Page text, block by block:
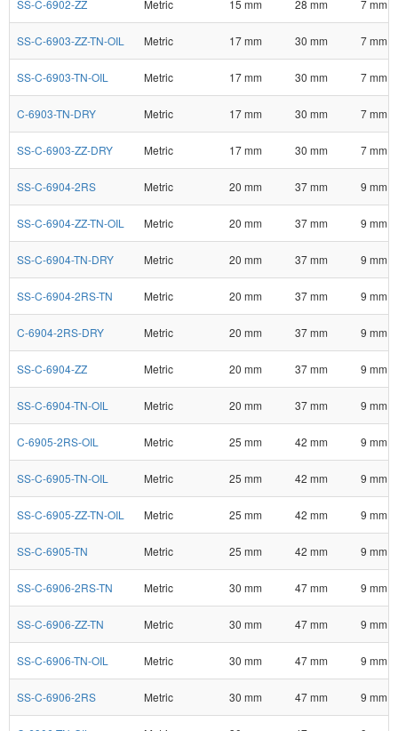
SS-C-6902-ZZ Metric 15 mm 28 mm 7 mm
SS-C-6903-ZZ-TN-OIL Metric 17 mm 30 mm 7 mm
SS-C-6903-TN-OIL Metric 17 mm 30 mm 7 mm
C-6903-TN-DRY Metric 17 mm 30 mm 7 mm
SS-C-6903-ZZ-DRY Metric 17 mm 30 mm 7 mm
SS-C-6904-2RS Metric 20 mm 37 mm 9 mm
SS-C-6904-ZZ-TN-OIL Metric 20 mm 37 mm 9 mm
SS-C-6904-TN-DRY Metric 20 mm 37 mm 9 mm
SS-C-6904-2RS-TN Metric 20 mm 37 mm 9 mm
C-6904-2RS-DRY Metric 20 mm 37 mm 9 mm
SS-C-6904-ZZ Metric 20 mm 37 mm 9 mm
SS-C-6904-TN-OIL Metric 20 mm 37 mm 9 mm
C-6905-2RS-OIL Metric 25 mm 42 mm 9 mm
SS-C-6905-TN-OIL Metric 25 mm 42 mm 9 mm
SS-C-6905-ZZ-TN-OIL Metric 25 mm 42 mm 9 mm
SS-C-6905-TN Metric 25 mm 42 mm 9 mm
SS-C-6906-2RS-TN Metric 30 mm 47 mm 9 mm
SS-C-6906-ZZ-TN Metric 30 mm 47 mm 9 mm
SS-C-6906-TN-OIL Metric 30 mm 47 mm 9 mm
SS-C-6906-2RS Metric 30 mm 47 mm 9 mm